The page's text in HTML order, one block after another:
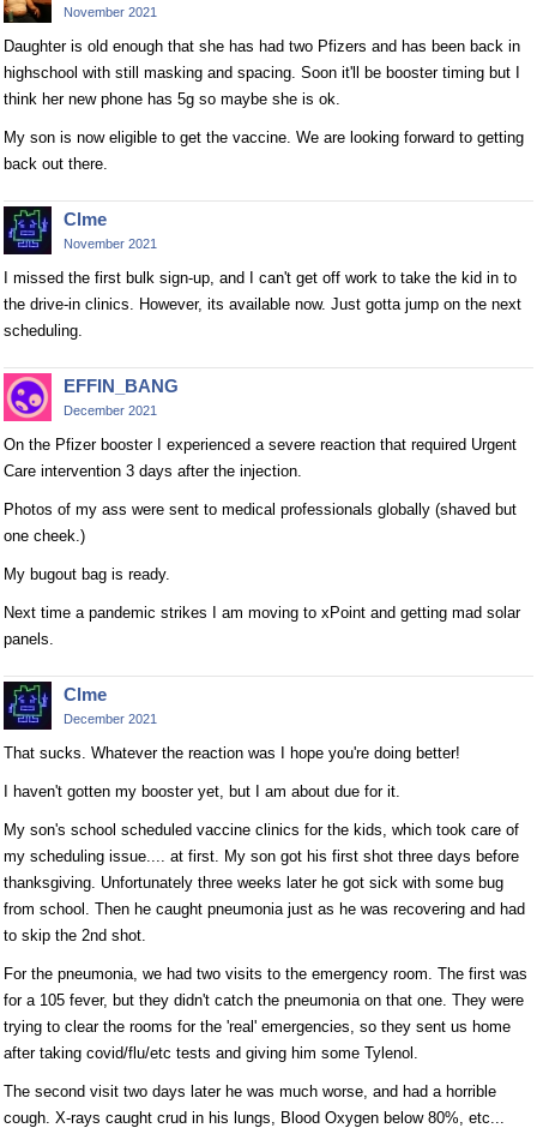
November 2021
Daughter is old enough that she has had two Pfizers and has been back in
highschool with still masking and spacing. Soon it'll be booster timing but I
think her new phone has 5g so maybe she is ok.
My son is now eligible to get the vaccine. We are looking forward to getting
back out there.
Clme
November 2021
I missed the first bulk sign-up, and I can't get off work to take the kid in to
the drive-in clinics. However, its available now. Just gotta jump on the next
scheduling.
EFFIN_BANG
December 2021
On the Pfizer booster I experienced a severe reaction that required Urgent
Care intervention 3 days after the injection.
Photos of my ass were sent to medical professionals globally (shaved but
one cheek.)
My bugout bag is ready.
Next time a pandemic strikes I am moving to xPoint and getting mad solar
panels.
Clme
December 2021
That sucks. Whatever the reaction was I hope you're doing better!
I haven't gotten my booster yet, but I am about due for it.
My son's school scheduled vaccine clinics for the kids, which took care of
my scheduling issue.... at first. My son got his first shot three days before
thanksgiving. Unfortunately three weeks later he got sick with some bug
from school. Then he caught pneumonia just as he was recovering and had
to skip the 2nd shot.
For the pneumonia, we had two visits to the emergency room. The first was
for a 105 fever, but they didn't catch the pneumonia on that one. They were
trying to clear the rooms for the 'real' emergencies, so they sent us home
after taking covid/flu/etc tests and giving him some Tylenol.
The second visit two days later he was much worse, and had a horrible
cough. X-rays caught crud in his lungs, Blood Oxygen below 80%, etc...